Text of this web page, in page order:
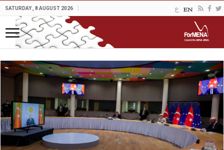
SATURDAY , 8 AUGUST 2026